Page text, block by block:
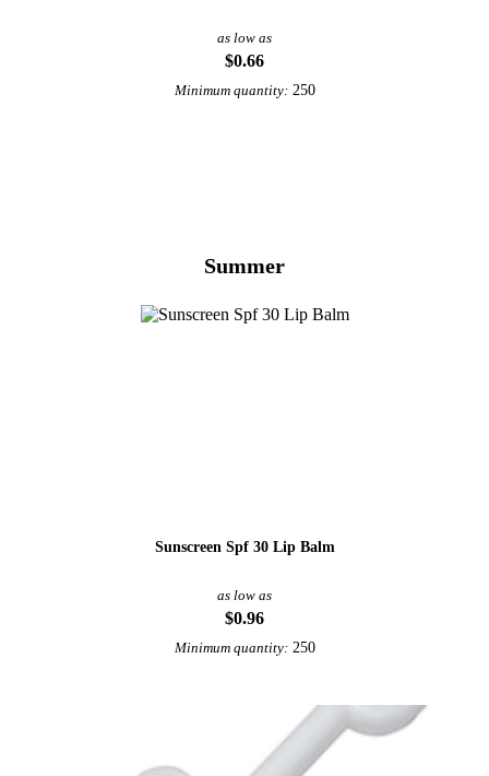
as low as
$0.66
Minimum quantity: 250
Summer
Sunscreen Spf 30 Lip Balm
as low as
$0.96
Minimum quantity: 250